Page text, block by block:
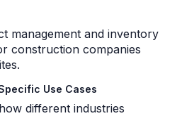
management and inventory
construction companies
Use Cases
different industries